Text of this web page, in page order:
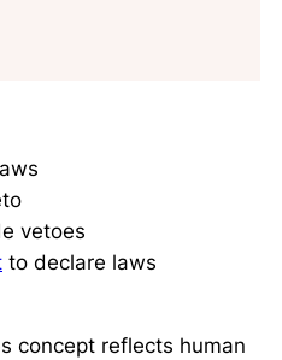
vetoes
to declare laws
concept reflects human